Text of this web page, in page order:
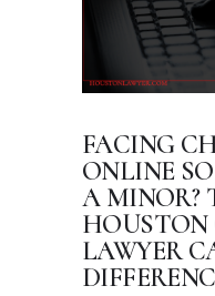
FACING
ONLINE
A MINOR?
LAWYER